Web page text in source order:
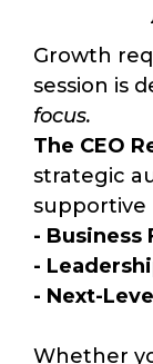
Growth
session is
focus.
The CEO
strategic
supportive
- Business
-
- Next-
Whether